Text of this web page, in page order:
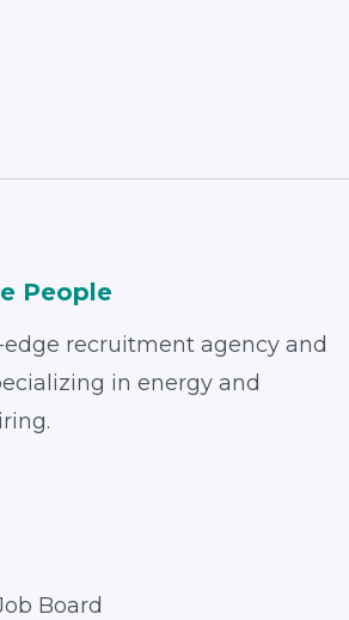
People
recruitment agency and
in energy and
Board